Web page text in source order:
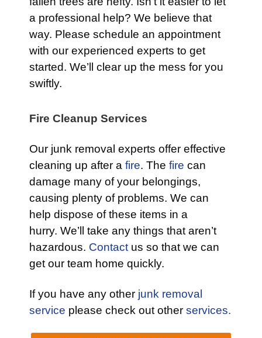
a professional help? We believe that
way. Please schedule an appointment
with our experienced experts to get
started. We’ll clear up the mess for you
swiftly.
Fire Cleanup Services
Our junk removal experts offer effective
cleaning up after a fire. The fire can
damage many of your belongings,
causing plenty of problems. We can
help dispose of these items in a
hurry. We’ll take any things that aren’t
hazardous. Contact us so that we can
get our team home quickly.
If you have any other junk removal
service please check out other services.